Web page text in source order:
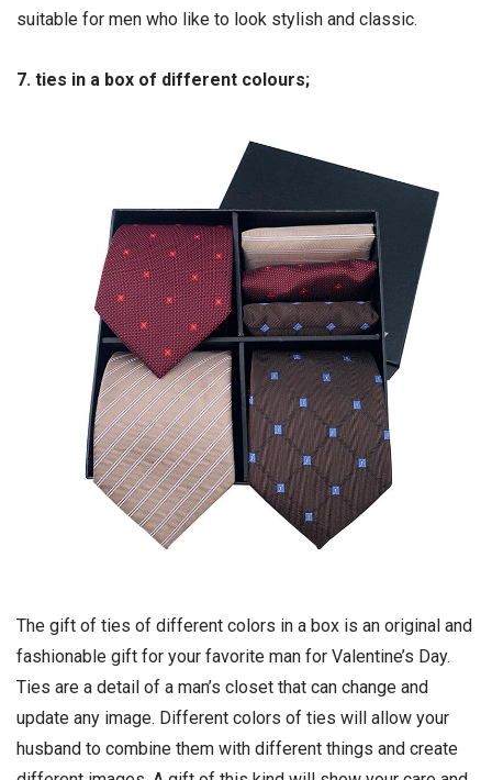
suitable for men who like to look stylish and classic.
7. ties in a box of different colours;
The gift of ties of different colors in a box is an original and
fashionable gift for your favorite man for Valentine’s Day.
Ties are a detail of a man’s closet that can change and
update any image. Different colors of ties will allow your
husband to combine them with different things and create